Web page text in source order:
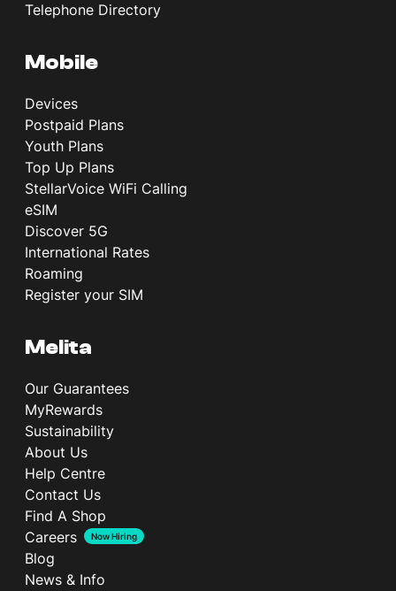
Telephone Directory
Mobile
Devices
Postpaid Plans
Youth Plans
Top Up Plans
StellarVoice WiFi Calling
eSIM
Discover 5G
International Rates
Roaming
Register your SIM
Melita
Our Guarantees
MyRewards
Sustainability
About Us
Help Centre
Contact Us
Find A Shop
Careers
Now Hiring
Blog
News & Info